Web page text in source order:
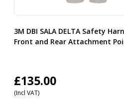
3M DBI SALA DELTA Safety
Front and Rear Attachment
£135.00
(Incl VAT)